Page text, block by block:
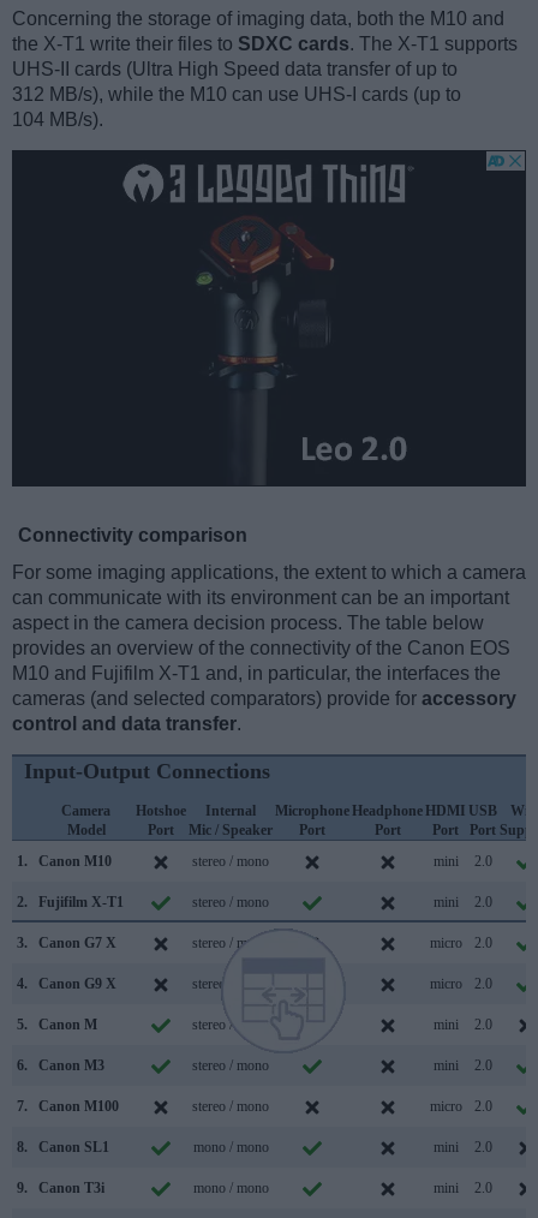
Concerning the storage of imaging data, both the M10 and
the X-T1 write their files to SDXC cards. The X-T1 supports
UHS-II cards (Ultra High Speed data transfer of up to
312 MB/s), while the M10 can use UHS-I cards (up to
104 MB/s).
Connectivity comparison
For some imaging applications, the extent to which a camera
can communicate with its environment can be an important
aspect in the camera decision process. The table below
provides an overview of the connectivity of the Canon EOS
M10 and Fujifilm X-T1 and, in particular, the interfaces the
cameras (and selected comparators) provide for accessory
control and data transfer.
Input-Output Connections
Camera
Model
Hotshoe
Port
Internal
Mic / Speaker
Microphone
Port
Headphone
Port
HDMI
Port
USB
Port
1.
Canon M10 stereo / mono mini 2.0
2. Fujifilm X-T1 stereo / mono mini 2.0
3. Canon G7 X stereo / mono micro 2.0
4. Canon G9 X stereo / mono micro 2.0
5. Canon M stereo / mono mini 2.0
6. Canon M3 stereo / mono mini 2.0
7. Canon M100 stereo / mono micro 2.0
8. Canon SL1 mono / mono mini 2.0
9. Canon T3i mono / mono mini 2.0